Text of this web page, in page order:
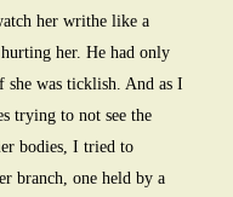
her writhe like a
her. He had only
she was ticklish. And as I
trying to not see the
bodies, I tried to
branch, one held by a